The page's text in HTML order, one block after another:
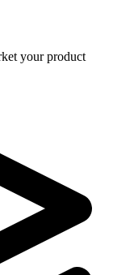
your product